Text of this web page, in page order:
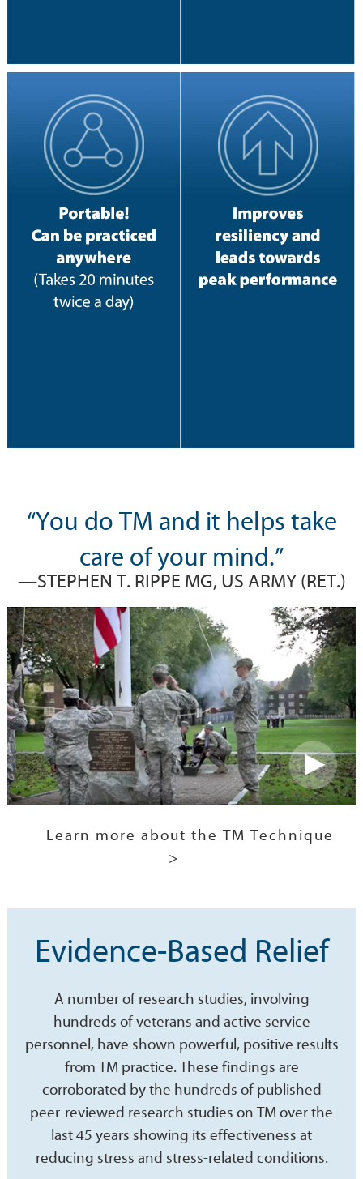
“You do TM and it helps take
care of your mind.”
—STEPHEN T. RIPPE MG, US ARMY (RET.)
Learn more about the TM Technique
>
Evidence-Based Relief
A number of research studies, involving
hundreds of veterans and active service
personnel, have shown powerful, positive results
from TM practice. These findings are
corroborated by the hundreds of published
peer-reviewed research studies on TM over the
last 45 years showing its effectiveness at
reducing stress and stress-related conditions.